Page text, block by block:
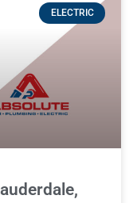
ELECTRIC